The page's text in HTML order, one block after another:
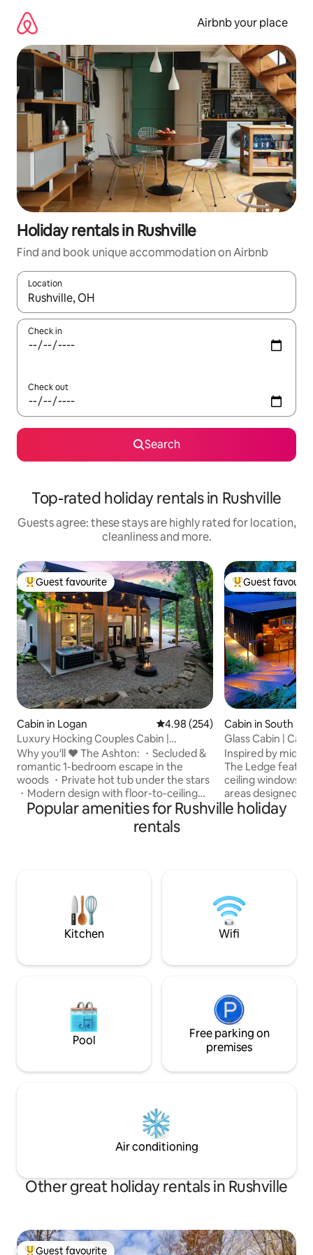
content
Airbnb your place
Holiday rentals in Rushville
Find and book unique accommodation on Airbnb
Location
When results are available, navigate with the up and down
Check in
Check out
Search
Top-rated holiday rentals in Rushville
Guests agree: these stays are highly rated for location,
cleanliness and more.
Top guest favourite
Guest favourite
Cabin in Logan 4.98 out of 5 average rating,
4.98 (254)
Luxury Hocking Couples Cabin |
Secluded! Hot Tub!
Why you'll ❤️ The Ashton: ・Secluded &
romantic 1-bedroom escape in the
woods ・Private hot tub under the stars
・Modern design with floor-to-ceiling
windows ・Stylish full kitchen・Cozy fire
pit area ・Fast Wi-Fi + Smart TV w/
streaming ・Pet-friendly getaway for
"❤️ Save" to easily find us again. Read the
full listing for all the dreamy details.
Top guest
Guest
Cabin in South
e
Glass Cabin |
Hocking
Inspired by mid-
The Ledge
ceiling windows
areas designed
surrounding
waterfalls.
and nature.
located for all
adventures!
Popular amenities for Rushville holiday
rentals
Kitchen Wifi
Pool
Free parking on
premises
Air conditioning
Other great holiday rentals in Rushville
Guest favourite